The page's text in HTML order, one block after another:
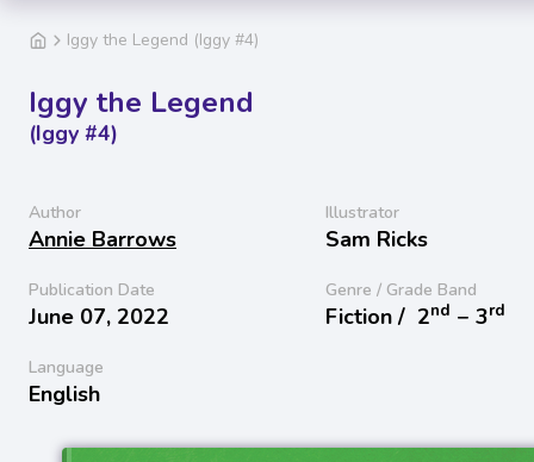
Iggy the Legend (Iggy #4)
Iggy the Legend
(Iggy #4)
Author
Annie Barrows
Illustrator
Sam Ricks
Publication Date
June 07, 2022
Genre / Grade Band
Fiction / 2nd − 3rd
Language
English